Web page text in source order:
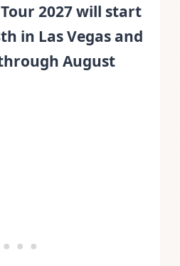
2027 will start
in Las Vegas and
August